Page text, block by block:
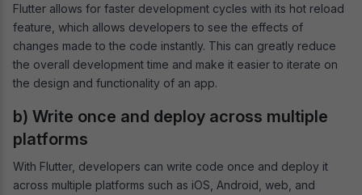
Flutter allows for faster development cycles with its hot reload
feature, which allows developers to see the effects of
changes made to the code instantly. This can greatly reduce
the overall development time and make it easier to iterate on
the design and functionality of an app.
b) Write once and deploy across multiple
platforms
With Flutter, developers can write code once and deploy it
across multiple platforms such as iOS, Android, web, and